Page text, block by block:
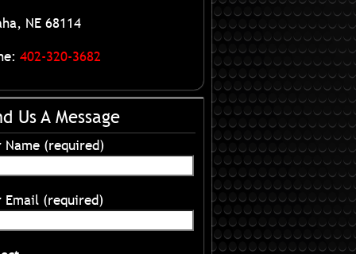
NE 68114
402-320-3682
Us A Message
Name (required)
Email (required)